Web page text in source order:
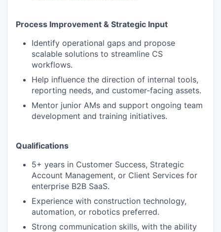
Process Improvement & Strategic Input
Identify operational gaps and propose
scalable solutions to streamline CS
workflows.
Help influence the direction of internal tools,
reporting needs, and customer-facing assets.
Mentor junior AMs and support ongoing team
development and training initiatives.
Qualifications
5+ years in Customer Success, Strategic
Account Management, or Client Services for
enterprise B2B SaaS.
Experience with construction technology,
automation, or robotics preferred.
Strong communication skills, with the ability